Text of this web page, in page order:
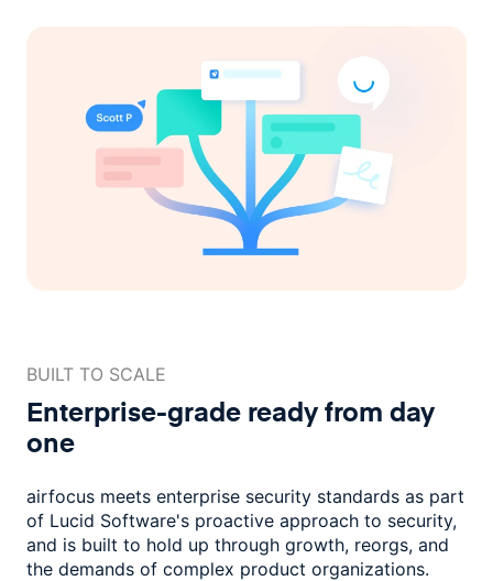
BUILT TO SCALE
Enterprise-grade readyfrom day
one
airfocus meets enterprise security standards as part
of Lucid Software's proactive approach to security,
and is built to hold up through growth, reorgs, and
the demands of complex product organizations.